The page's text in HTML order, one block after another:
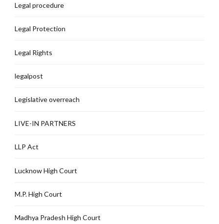
Legal procedure
Legal Protection
Legal Rights
legalpost
Legislative overreach
LIVE-IN PARTNERS
LLP Act
Lucknow High Court
M.P. High Court
Madhya Pradesh High Court